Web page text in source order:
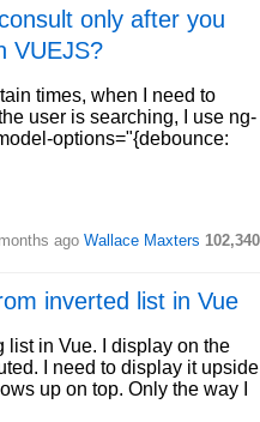
only after you
VUEJS?
times, when I need to
user is searching, I use ng-
options="{debounce:
ago Wallace Maxters 102,340
inverted list in Vue
list in Vue. I display on the
I need to display it upside
up on top. Only the way I